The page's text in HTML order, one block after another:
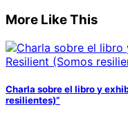
More Like This
Charla sobre el libro y
resilientes)”